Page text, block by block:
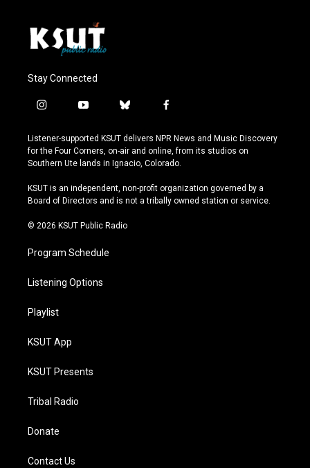
Stay Connected
i
s
t
a
r
a
y
u
t
u
e
b
u
e
s
y
f
c
e
b
o
k
Listener-supported KSUT delivers NPR News and Music Discovery
for the Four Corners, on-air and online, from its studios on
Southern Ute lands in Ignacio, Colorado.
KSUT is an independent, non-profit organization governed by a
Board of Directors and is not a tribally owned station or service.
© 2026 KSUT Public Radio
Program Schedule
Listening Options
Playlist
KSUT App
KSUT Presents
Tribal Radio
Donate
Contact Us